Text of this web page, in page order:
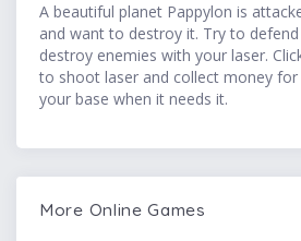
A beautiful planet Pappylon is
and want to destroy it. Try to
destroy enemies with your laser.
to shoot laser and collect money for
your base when it needs it.
More Online Games